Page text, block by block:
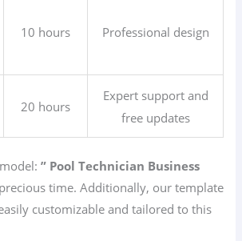
10 hours Professional design
20 hours
Expert support and
free updates
” Pool Technician Business
time. Additionally, our template
customizable and tailored to this